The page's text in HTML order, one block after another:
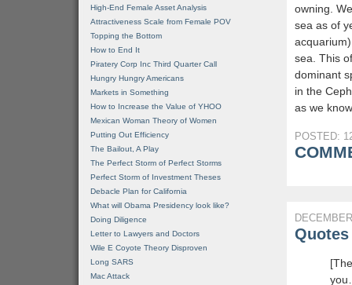
owning.
sea as of
sea. This
dominant
in the
as we
POSTED:
High-End Female Asset Analysis
Attractiveness Scale from Female POV
Topping the Bottom
How to End It
Piratery Corp Inc Third Quarter Call
Hungry Hungry Americans
Markets in Something
How to Increase the Value of YHOO
Mexican Woman Theory of Women
Putting Out Efficiency
The Bailout, A Play
The Perfect Storm of Perfect Storms
Perfect Storm of Investment Theses
Debacle Plan for California
What will Obama Presidency look like?
Doing Diligence
Letter to Lawyers and Doctors
Wile E Coyote Theory Disproven
Long SARS
Mac Attack